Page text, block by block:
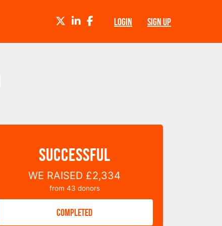
LOGIN SIGN UP
TWITTERLINKEDINFACEBOOK
SUCCESSFUL
WE RAISED £2,334
from 43 donors
COMPLETED